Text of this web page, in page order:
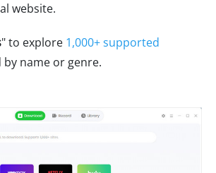
website.
" to explore 1,000+ supported
by name or genre.